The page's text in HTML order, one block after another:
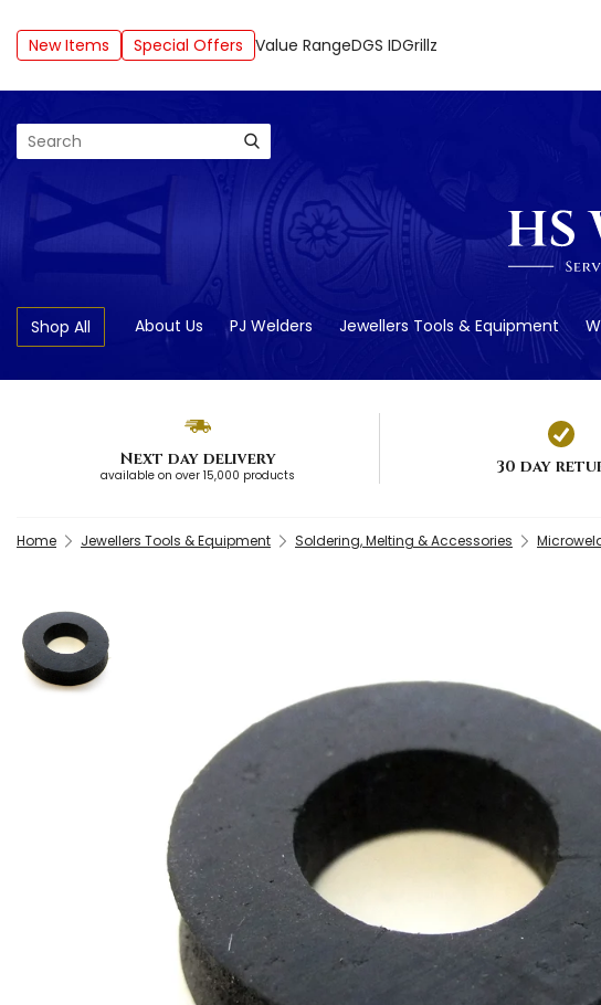
New Items Special Offers Value RangeDGS IDGrillz
Search
Shop All About Us PJ Welders Jewellers Tools & Equipment
Next day delivery
available on over 15,000 products 30 day
Home Jewellers Tools & Equipment Soldering, Melting & Accessories